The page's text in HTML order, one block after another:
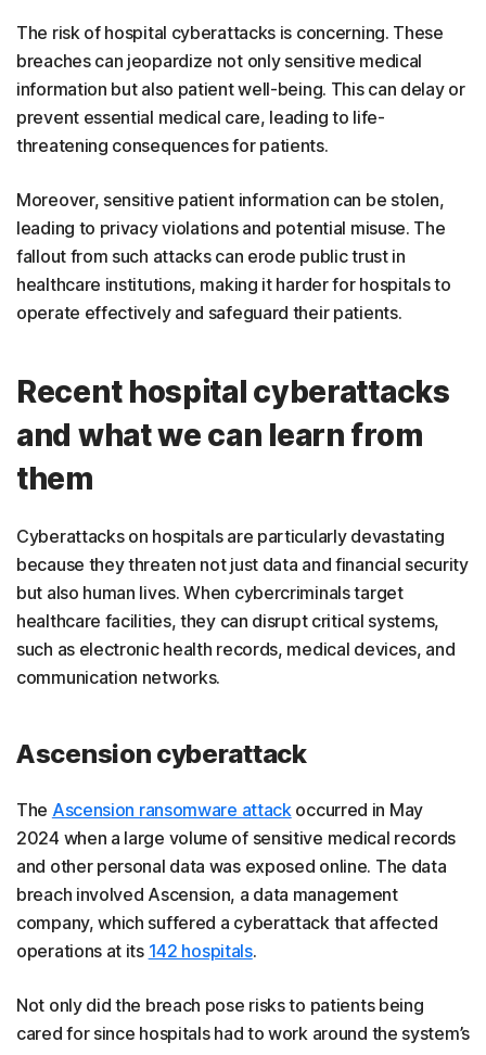
The risk of hospital cyberattacks is concerning. These
breaches can jeopardize not only sensitive medical
information but also patient well-being. This can delay or
prevent essential medical care, leading to life-
threatening consequences for patients.
Moreover, sensitive patient information can be stolen,
leading to privacy violations and potential misuse. The
fallout from such attacks can erode public trust in
healthcare institutions, making it harder for hospitals to
operate effectively and safeguard their patients.
Recent hospital cyberattacks
and what we can learn from
them
Cyberattacks on hospitals are particularly devastating
because they threaten not just data and financial security
but also human lives. When cybercriminals target
healthcare facilities, they can disrupt critical systems,
such as electronic health records, medical devices, and
communication networks.
Ascension cyberattack
The Ascension ransomware attackoccurred in May
2024 when a large volume of sensitive medical records
and other personal data was exposed online. The data
breach involved Ascension, a data management
company, which suffered a cyberattack that affected
operations at its 142 hospitals.
Not only did the breach pose risks to patients being
cared for since hospitals had to work around the system’s